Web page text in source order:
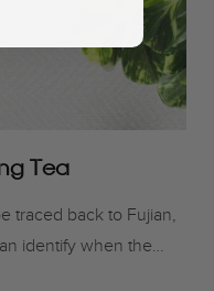
Tea
traced back to Fujian,
identify when the…